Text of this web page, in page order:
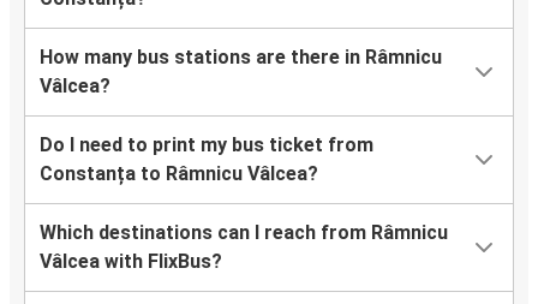
How many bus stations are there in Râmnicu
Vâlcea?
Do I need to print my bus ticket from
Constanța to Râmnicu Vâlcea?
Which destinations can I reach from Râmnicu
Vâlcea with FlixBus?